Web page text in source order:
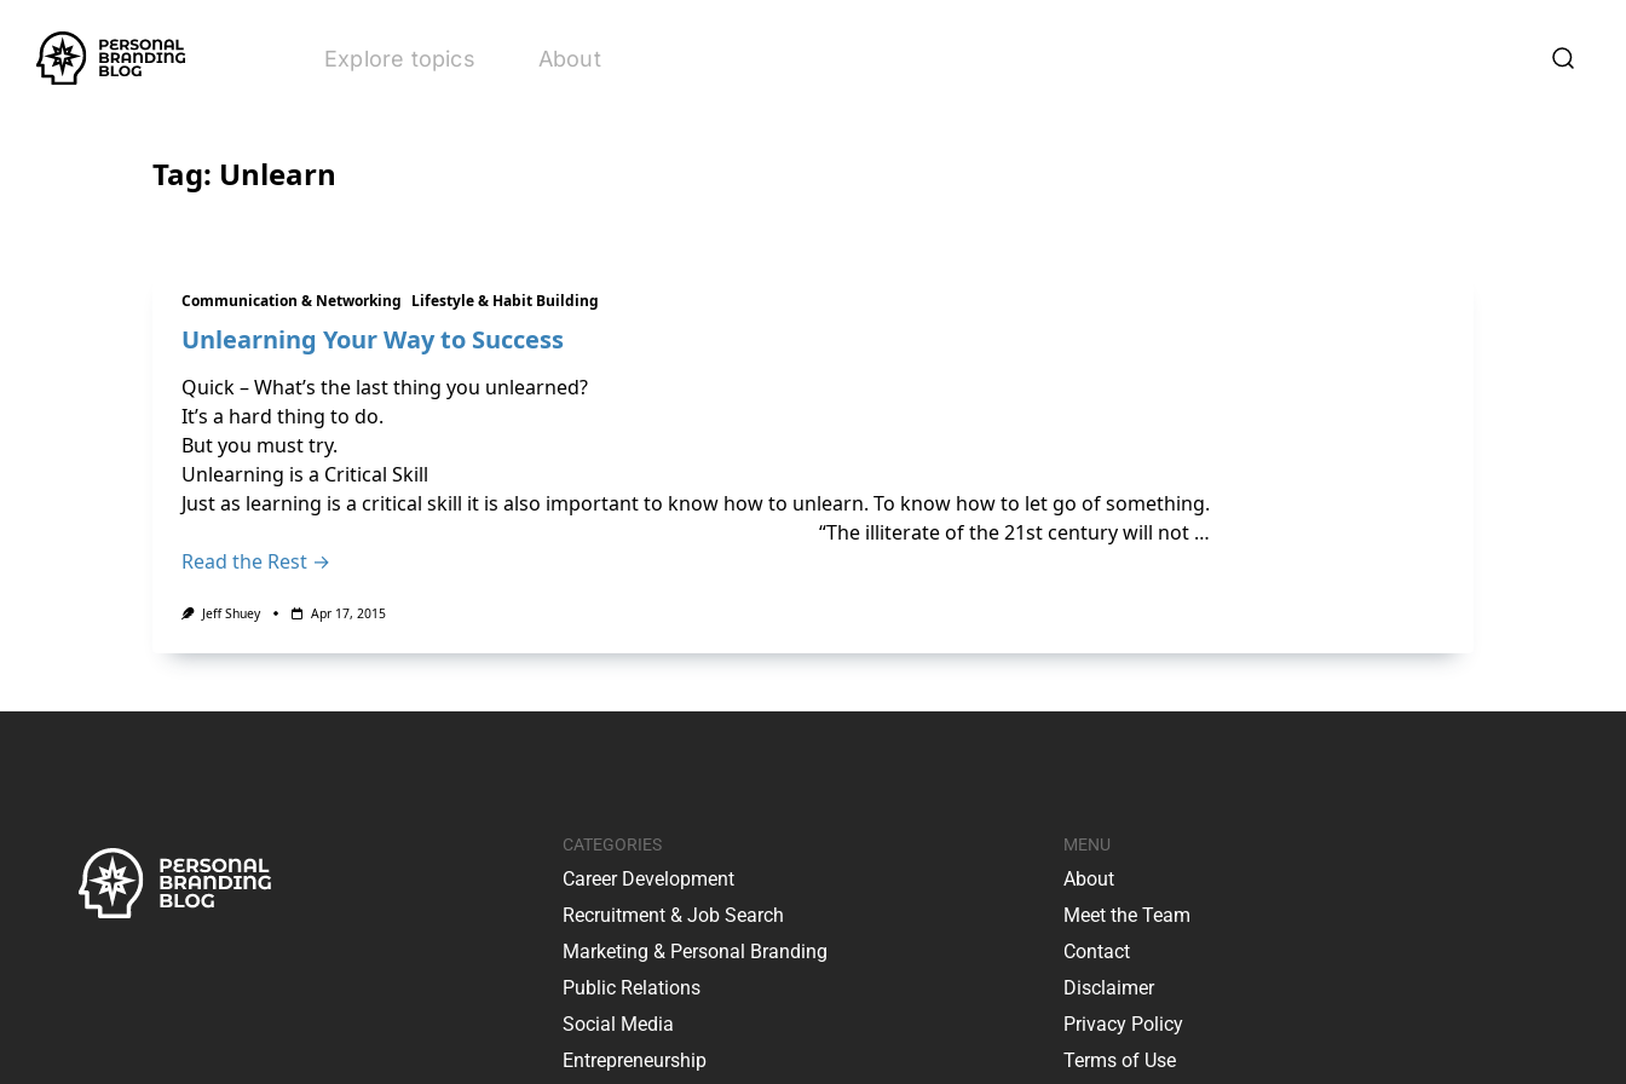
Explore topics About
Tag: Unlearn
Communication & Networking Lifestyle & Habit Building
Unlearning Your Way to Success
Quick – What’s the last thing you unlearned?
It’s a hard thing to do.
But you must try.
Unlearning is a Critical Skill
Just as learning is a critical skill it is also important to know how to unlearn. To know how to let go of something.
“The illiterate of the 21st century will not …
Read the Rest →
Jeff Shuey Apr 17, 2015
CATEGORIES
Career Development
Recruitment & Job Search
Marketing & Personal Branding
Public Relations
Social Media
Entrepreneurship
MENU
About
Meet the Team
Contact
Disclaimer
Privacy Policy
Terms of Use